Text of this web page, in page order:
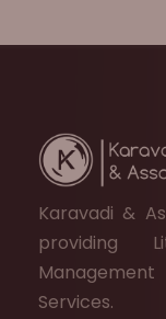
Karavadi &
providing
Services.